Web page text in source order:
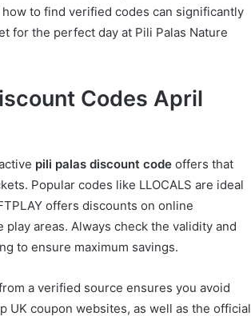
to find verified codes can significantly
for the perfect day at Pili Palas Nature
Codes April
pili palas discount code offers that
Popular codes like LLOCALS are ideal
offers discounts on online
areas. Always check the validity and
to ensure maximum savings.
a verified source ensures you avoid
UK coupon websites, as well as the official